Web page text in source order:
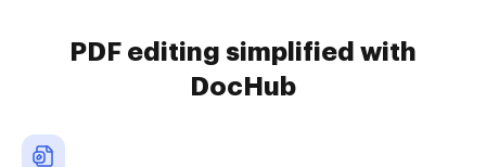
PDF editing simplified with
DocHub